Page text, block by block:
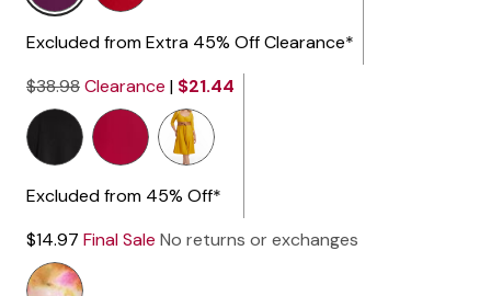
Excluded from Extra 45% Off Clearance*
$38.98Clearance | $21.44
Excluded from 45% Off*
$14.97 Final Sale No returns or exchanges